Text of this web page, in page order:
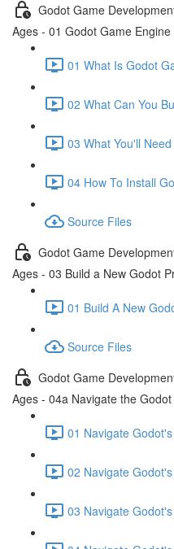
Godot Game
Ages - 01 Godot Game
01 What Is Godot
02 What Can You
03 What You'll
04 How To Install
Source Files
Godot Game
Ages - 03 Build a New Godot
01 Build A New
Source Files
Godot Game
Ages - 04a Navigate the
01 Navigate
02 Navigate
03 Navigate